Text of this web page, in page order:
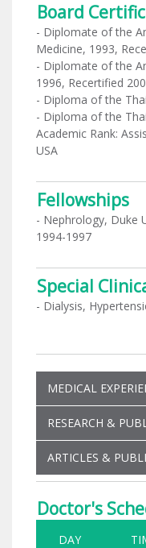
Board
- Diplomate of the
Medicine, 1993,
- Diplomate of the
1996, Recertified
- Diploma of the
- Diploma of the
Academic Rank:
USA
Fellowships
- Nephrology, Duke
1994-1997
Special
- Dialysis,
MEDICAL
RESEARCH &
ARTICLES &
Doctor's
DAY